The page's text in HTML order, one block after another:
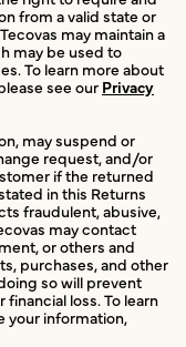
from a valid state or
may maintain a
may be used to
To learn more about
see our Privacy
may suspend or
request, and/or
if the returned
in this Returns
fraudulent, abusive,
may contact
or others and
purchases, and other
so will prevent
loss. To learn
your information,